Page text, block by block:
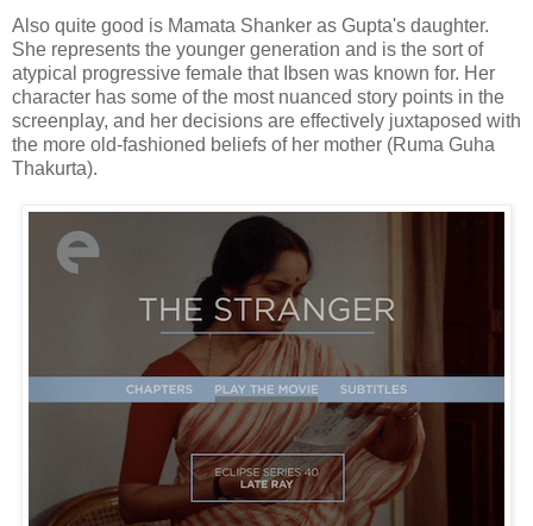
Also quite good is Mamata Shanker as Gupta's daughter.
She represents the younger generation and is the sort of
atypical progressive female that Ibsen was known for. Her
character has some of the most nuanced story points in the
screenplay, and her decisions are effectively juxtaposed with
the more old-fashioned beliefs of her mother (Ruma Guha
Thakurta).